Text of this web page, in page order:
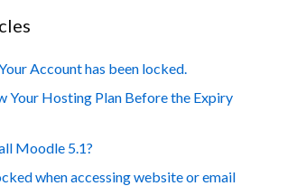
Account has been locked.
Your Hosting Plan Before the Expiry
Moodle 5.1?
when accessing website or email